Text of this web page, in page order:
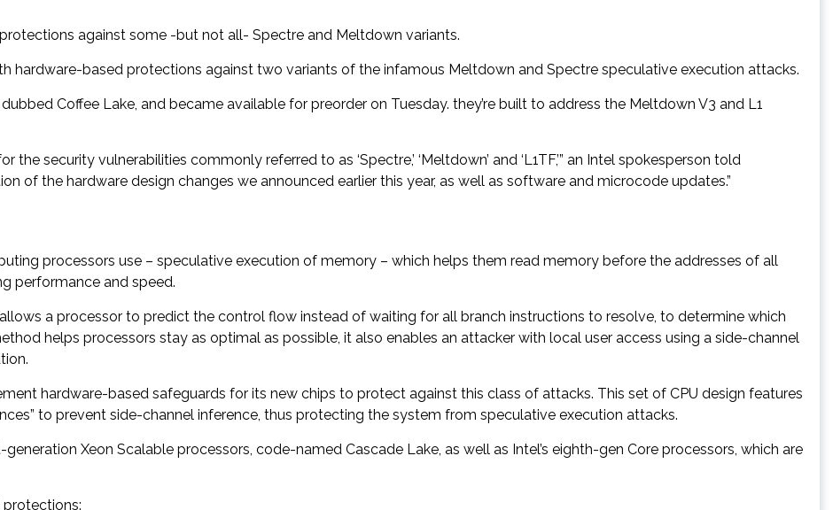
against some -but not all- Spectre and Meltdown variants.
hardware-based protections against two variants of the infamous Meltdown and Spectre speculative execution attacks.
Coffee Lake, and became available for preorder on Tuesday. they’re built to address the Meltdown V3 and L1
security vulnerabilities commonly referred to as ‘Spectre,’ ‘Meltdown’ and ‘L1TF,’” an Intel spokesperson told
of the hardware design changes we announced earlier this year, as well as software and microcode updates.”
processors use – speculative execution of memory – which helps them read memory before the addresses of all
performance and speed.
a processor to predict the control flow instead of waiting for all branch instructions to resolve, to determine which
helps processors stay as optimal as possible, it also enables an attacker with local user access using a side-channel
hardware-based safeguards for its new chips to protect against this class of attacks. This set of CPU design features
to prevent side-channel inference, thus protecting the system from speculative execution attacks.
Xeon Scalable processors, code-named Cascade Lake, as well as Intel’s eighth-gen Core processors, which are
protections: